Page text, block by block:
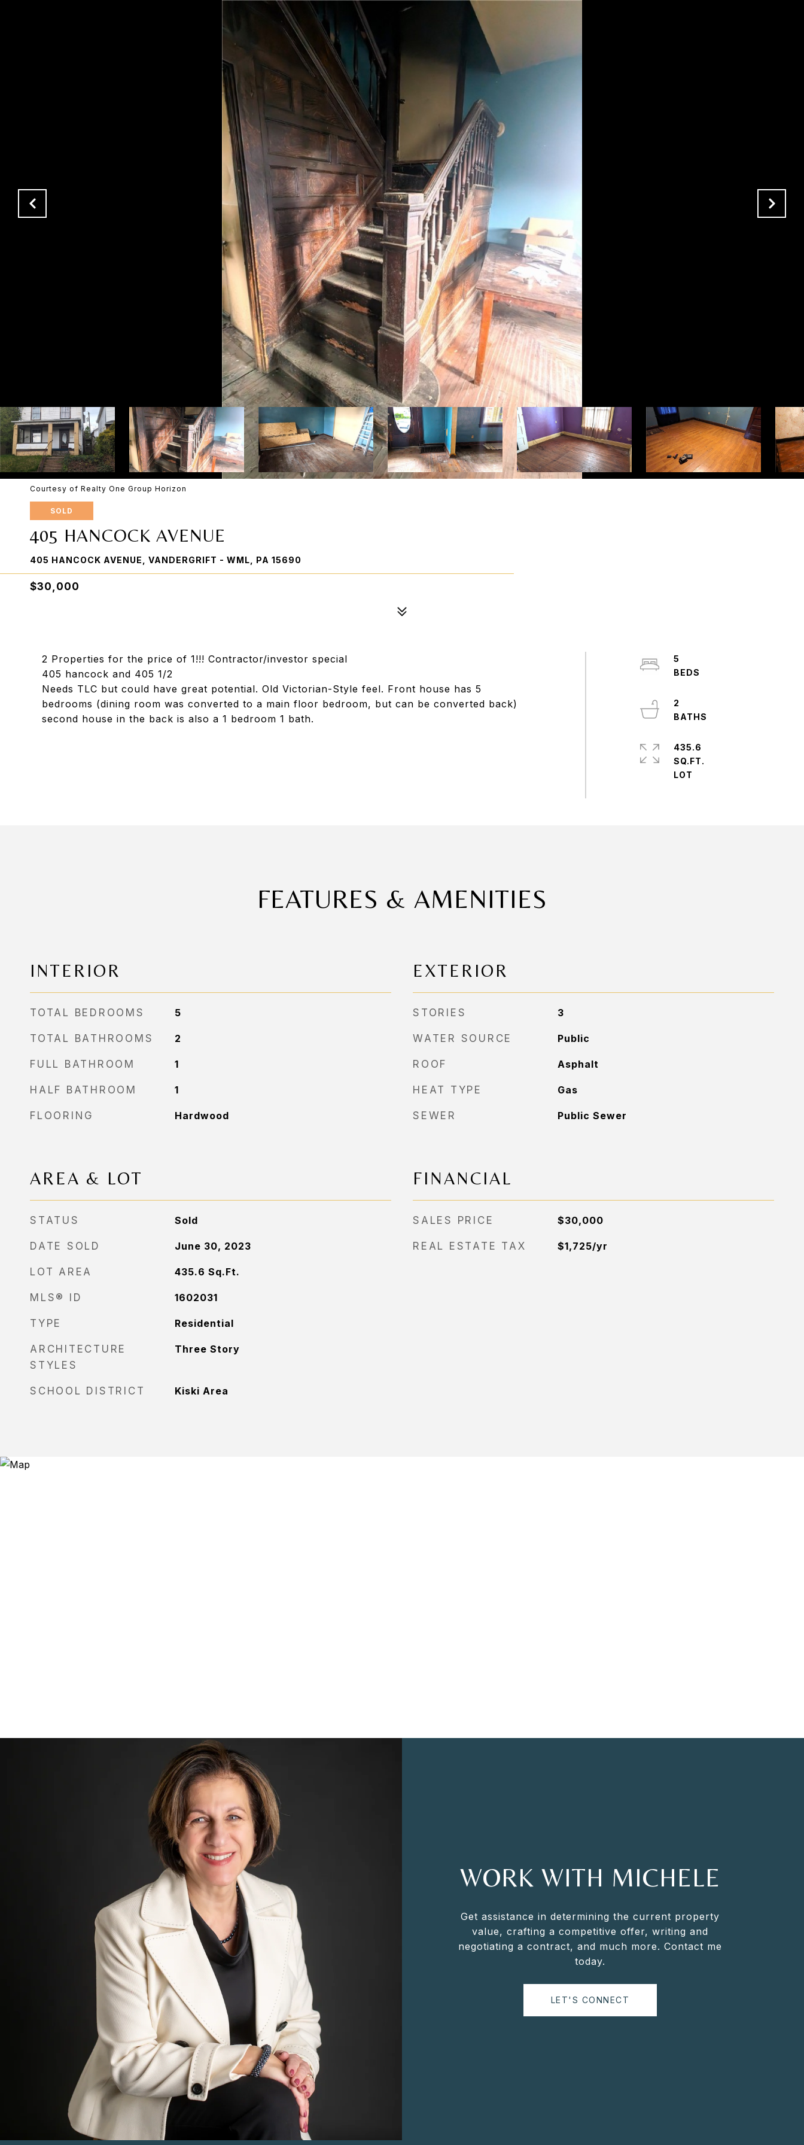
Courtesy of Realty One Group Horizon
SOLD
405 HANCOCK AVENUE
405 HANCOCK AVENUE, VANDERGRIFT - WML, PA 15690
$30,000
2 Properties for the price of 1!!! Contractor/investor special
405 hancock and 405 1/2
Needs TLC but could have great potential. Old Victorian-Style feel. Front house has 5
bedrooms (dining room was converted to a main floor bedroom, but can be converted back)
second house in the back is also a 1 bedroom 1 bath.
5
2
435.6
SQ.FT.
FEATURES & AMENITIES
INTERIOR
TOTAL BEDROOMS 5
TOTAL BATHROOMS 2
FULL BATHROOM 1
HALF BATHROOM 1
FLOORING Hardwood
AREA & LOT
STATUS Sold
DATE SOLD June 30, 2023
LOT AREA 435.6 Sq.Ft.
MLS® ID 1602031
TYPE Residential
ARCHITECTURE
STYLES
Three Story
SCHOOL DISTRICT Kiski Area
EXTERIOR
STORIES 3
WATER SOURCE Public
ROOF Asphalt
HEAT TYPE Gas
SEWER Public Sewer
FINANCIAL
SALES PRICE $30,000
REAL ESTATE TAX $1,725/yr
WORK WITH MICHELE
Get assistance in determining the current property
value, crafting a competitive offer, writing and
negotiating a contract, and much more. Contact me
today.
LET'S CONNECT